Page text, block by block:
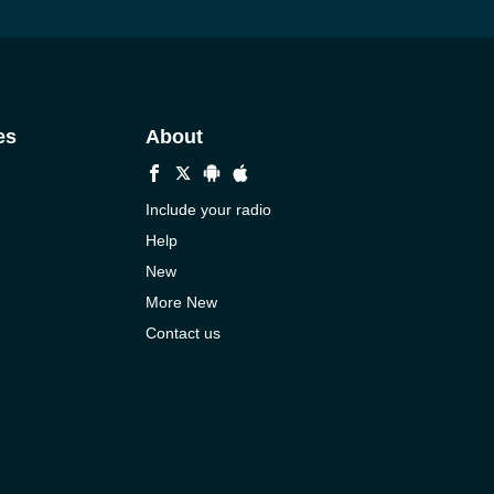
About
Include your radio
Help
New
More New
Contact us